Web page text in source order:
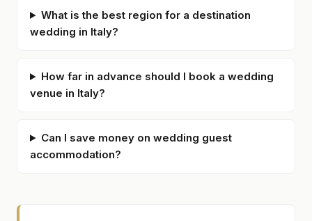
What is the best region for a destination
wedding in Italy?
How far in advance should I book a wedding
venue in Italy?
Can I save money on wedding guest
accommodation?